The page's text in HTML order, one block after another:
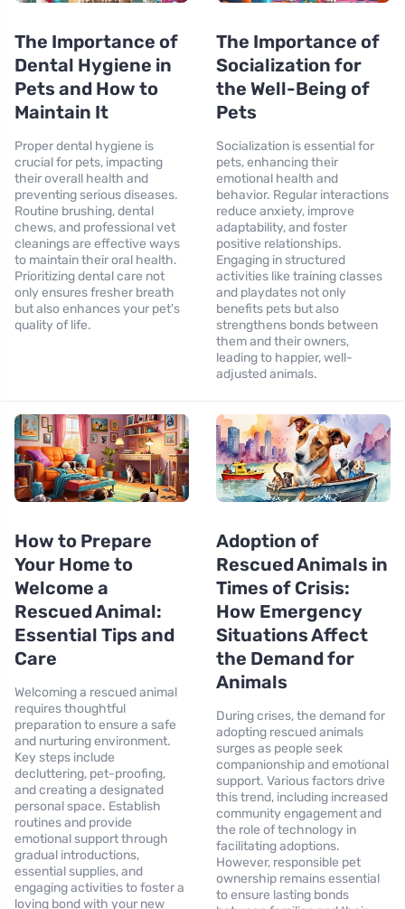
The Importance of
Dental Hygiene in
Pets and How to
Maintain It
Proper dental hygiene is
crucial for pets, impacting
their overall health and
preventing serious diseases.
Routine brushing, dental
chews, and professional vet
cleanings are effective ways
to maintain their oral health.
Prioritizing dental care not
only ensures fresher breath
but also enhances your pet's
quality of life.
The Importance of
Socialization for
the Well-Being of
Pets
Socialization is essential for
pets, enhancing their
emotional health and
behavior. Regular interactions
reduce anxiety, improve
adaptability, and foster
positive relationships.
Engaging in structured
activities like training classes
and playdates not only
benefits pets but also
strengthens bonds between
them and their owners,
leading to happier, well-
adjusted animals.
How to Prepare
Your Home to
Welcome a
Rescued Animal:
Essential Tips and
Care
Welcoming a rescued animal
requires thoughtful
preparation to ensure a safe
and nurturing environment.
Key steps include
decluttering, pet-proofing,
and creating a designated
personal space. Establish
routines and provide
emotional support through
gradual introductions,
essential supplies, and
engaging activities to foster a
loving bond with your new
Adoption of
Rescued Animals in
Times of Crisis:
How Emergency
Situations Affect
the Demand for
Animals
During crises, the demand for
adopting rescued animals
surges as people seek
companionship and emotional
support. Various factors drive
this trend, including increased
community engagement and
the role of technology in
facilitating adoptions.
However, responsible pet
ownership remains essential
to ensure lasting bonds